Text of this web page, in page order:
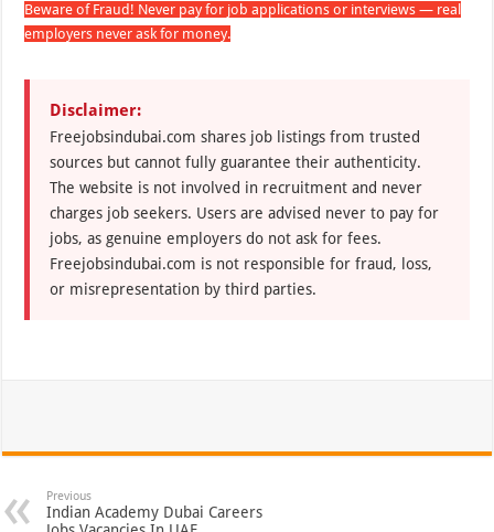
Beware of Fraud! Never pay for job applications or interviews — real
employers never ask for money.
Disclaimer:
Freejobsindubai.com shares job listings from trusted
sources but cannot fully guarantee their authenticity.
The website is not involved in recruitment and never
charges job seekers. Users are advised never to pay for
jobs, as genuine employers do not ask for fees.
Freejobsindubai.com is not responsible for fraud, loss,
or misrepresentation by third parties.
Previous
Indian Academy Dubai Careers